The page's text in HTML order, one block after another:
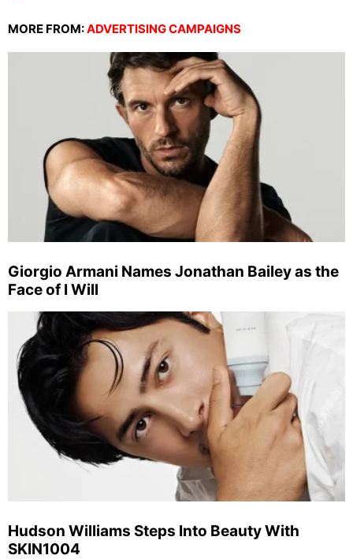
MORE FROM:ADVERTISING CAMPAIGNS
Giorgio Armani Names Jonathan Bailey as the
Face of I Will
Hudson Williams Steps Into Beauty With
SKIN1004